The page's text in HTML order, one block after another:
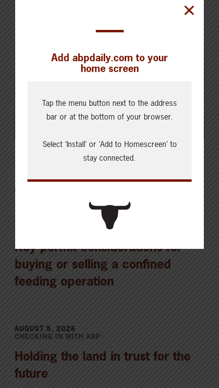
AUGUST 6, 2026
Key permit considerations for
buying or selling a confined
feeding operation
AUGUST 5, 2026
CHECKING IN WITH ABP
Holding the land in trust for the
future
Add abpdaily.com to your
home screen
Tap the menu button next to the address
bar or at the bottom of your browser.
Select ‘Install’ or ‘Add to Homescreen’ to
stay connected.